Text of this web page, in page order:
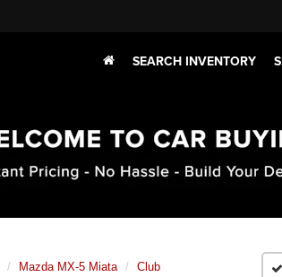
SEARCH INVENTORY
Mazda MX-5 Miata Club